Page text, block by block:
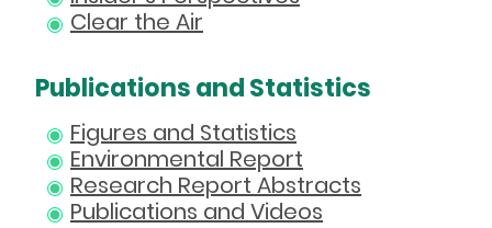
Clear the Air
Publications and Statistics
Figures and Statistics
Environmental Report
Research Report Abstracts
Publications and Videos